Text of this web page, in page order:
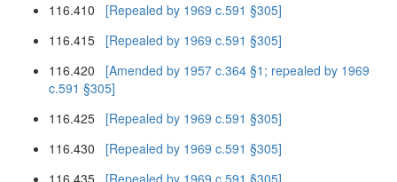
116.410 [Repealed by 1969 c.591 §305]
116.415 [Repealed by 1969 c.591 §305]
116.420 [Amended by 1957 c.364 §1; repealed by 1969
c.591 §305]
116.425 [Repealed by 1969 c.591 §305]
116.430 [Repealed by 1969 c.591 §305]
116.435 [Repealed by 1969 c.591 §305]